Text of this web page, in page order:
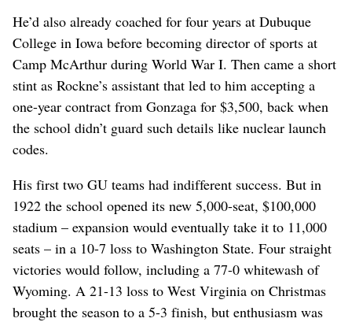
He’d also already coached for four years at Dubuque
College in Iowa before becoming director of sports at
Camp McArthur during World War I. Then came a short
stint as Rockne’s assistant that led to him accepting a
one-year contract from Gonzaga for $3,500, back when
the school didn’t guard such details like nuclear launch
codes.
His first two GU teams had indifferent success. But in
1922 the school opened its new 5,000-seat, $100,000
stadium – expansion would eventually take it to 11,000
seats – in a 10-7 loss to Washington State. Four straight
victories would follow, including a 77-0 whitewash of
Wyoming. A 21-13 loss to West Virginia on Christmas
brought the season to a 5-3 finish, but enthusiasm was